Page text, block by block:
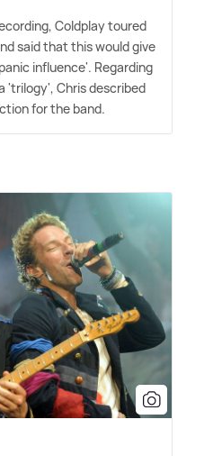
Coldplay toured
said that this would give
influence'. Regarding
'trilogy', Chris described
for the band.